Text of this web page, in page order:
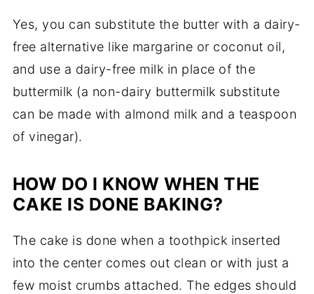
Yes, you can substitute the butter with a dairy-
free alternative like margarine or coconut oil,
and use a dairy-free milk in place of the
buttermilk (a non-dairy buttermilk substitute
can be made with almond milk and a teaspoon
of vinegar).
HOW DO I KNOW WHEN THE
CAKE IS DONE BAKING?
The cake is done when a toothpick inserted
into the center comes out clean or with just a
few moist crumbs attached. The edges should